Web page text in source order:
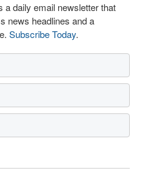
a daily email newsletter that
news headlines and a
Subscribe Today.